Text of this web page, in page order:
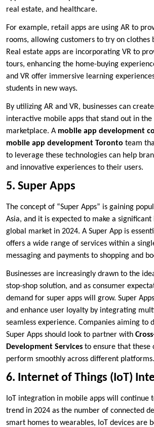
real estate, and healthcare.
For example, retail apps are using AR to
rooms, allowing customers to try on clothes
Real estate apps are incorporating VR to
tours, enhancing the home-buying
and VR offer immersive learning
students in new ways.
By utilizing AR and VR, businesses can
interactive mobile apps that stand out in the
marketplace. A mobile app development
mobile app development Toronto team
to leverage these technologies can help
and innovative experiences to their users.
5. Super Apps
The concept of “Super Apps” is gaining
Asia, and it is expected to make a
global market in 2024. A Super App is
offers a wide range of services within a
messaging and payments to shopping and
Businesses are increasingly drawn to the
stop-shop solution, and as consumer
demand for super apps will grow. Super
and enhance user loyalty by integrating
seamless experience. Companies aiming to
Super Apps should look to partner with
Development Services to ensure that these
perform smoothly across different platforms.
6. Internet of Things (IoT)
IoT integration in mobile apps will continue
trend in 2024 as the number of connected
smart homes to wearables, IoT devices are